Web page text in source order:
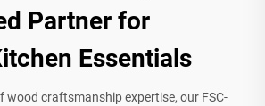
Partner for
Essentials
wood craftsmanship expertise, our FSC-